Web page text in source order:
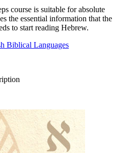
course is suitable for absolute
the essential information that the
to start reading Hebrew.
Biblical Languages